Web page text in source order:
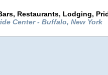
Restaurants, Lodging,
Center - Buffalo, New York